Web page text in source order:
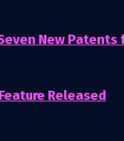
New
Released